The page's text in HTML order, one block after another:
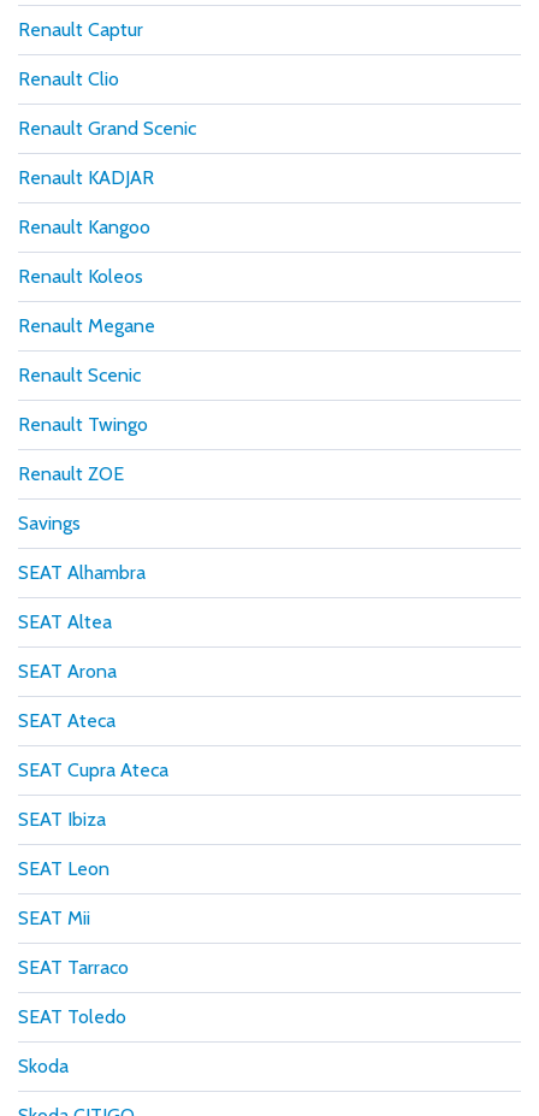
Renault Captur
Renault Clio
Renault Grand Scenic
Renault KADJAR
Renault Kangoo
Renault Koleos
Renault Megane
Renault Scenic
Renault Twingo
Renault ZOE
Savings
SEAT Alhambra
SEAT Altea
SEAT Arona
SEAT Ateca
SEAT Cupra Ateca
SEAT Ibiza
SEAT Leon
SEAT Mii
SEAT Tarraco
SEAT Toledo
Skoda